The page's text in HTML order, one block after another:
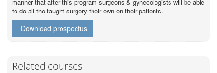
manner that after this program surgeons & gynecologists will be able
to do all the taught surgery their own on their patients.
Download prospectus
Related courses